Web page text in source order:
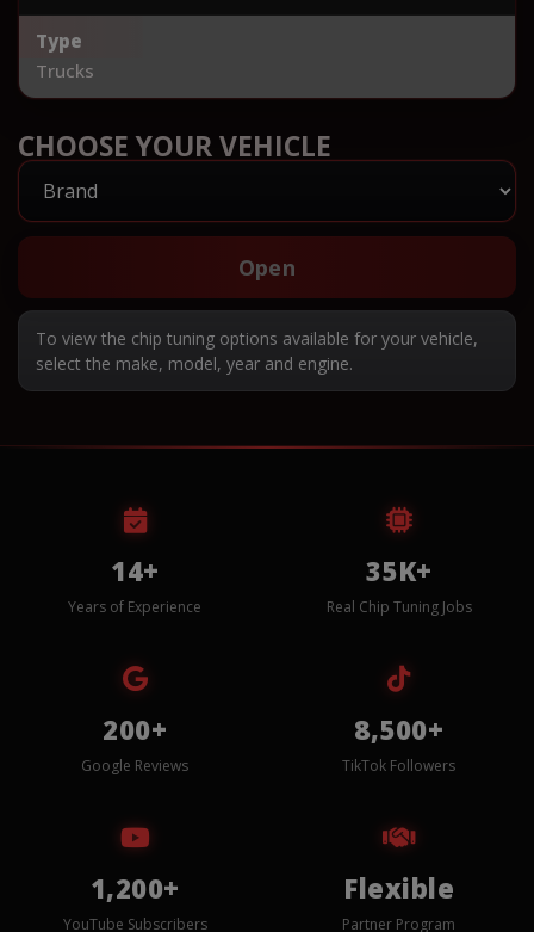
Type
Trucks
CHOOSE YOUR VEHICLE
Open
To view the chip tuning options available for your vehicle,
select the make, model, year and engine.
14+
Years of Experience
35K+
Real Chip Tuning Jobs
200+
Google Reviews
8,500+
TikTok Followers
1,200+
YouTube Subscribers
Flexible
Partner Program